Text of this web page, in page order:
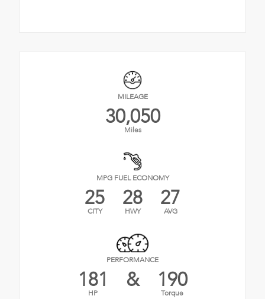
MILEAGE
30,050
Miles
MPG FUEL ECONOMY
25
CITY 28
HWY 27
AVG
PERFORMANCE
181
HP & 190
Torque